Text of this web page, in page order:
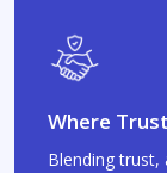
Where
Blending trust,